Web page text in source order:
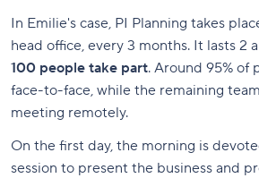
In Emilie's case, PI Planning takes
head office, every 3 months. It lasts 2
100 people take part. Around 95% of
face-to-face, while the remaining
meeting remotely.
On the first day, the morning is
session to present the business and